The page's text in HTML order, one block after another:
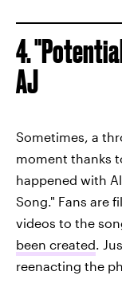
4.
AJ
Sometimes, a
moment thanks
happened with
Song." Fans are
videos to the
been created .
reenacting the